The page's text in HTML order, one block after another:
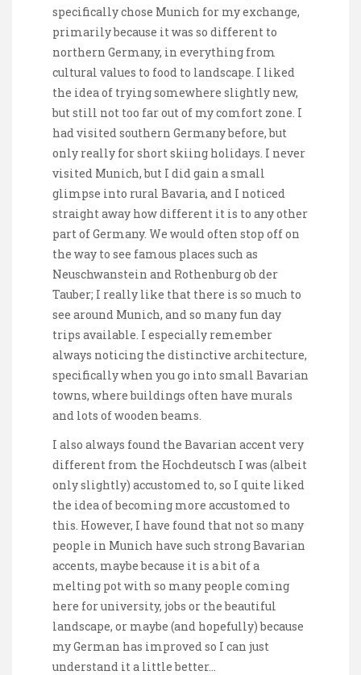
specifically chose Munich for my exchange,
primarily because it was so different to
northern Germany, in everything from
cultural values to food to landscape. I liked
the idea of trying somewhere slightly new,
but still not too far out of my comfort zone. I
had visited southern Germany before, but
only really for short skiing holidays. I never
visited Munich, but I did gain a small
glimpse into rural Bavaria, and I noticed
straight away how different it is to any other
part of Germany. We would often stop off on
the way to see famous places such as
Neuschwanstein and Rothenburg ob der
Tauber; I really like that there is so much to
see around Munich, and so many fun day
trips available. I especially remember
always noticing the distinctive architecture,
specifically when you go into small Bavarian
towns, where buildings often have murals
and lots of wooden beams.
I also always found the Bavarian accent very
different from the Hochdeutsch I was (albeit
only slightly) accustomed to, so I quite liked
the idea of becoming more accustomed to
this. However, I have found that not so many
people in Munich have such strong Bavarian
accents, maybe because it is a bit of a
melting pot with so many people coming
here for university, jobs or the beautiful
landscape, or maybe (and hopefully) because
my German has improved so I can just
understand it a little better…